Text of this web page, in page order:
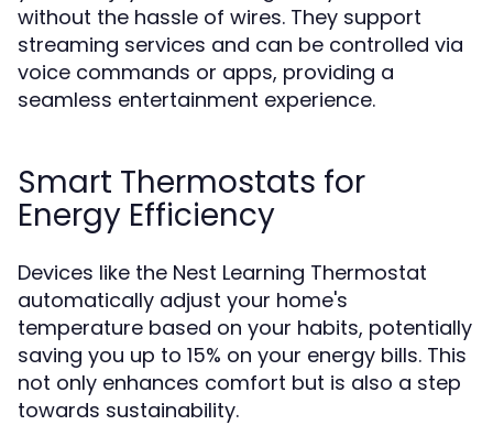
without the hassle of wires. They support
streaming services and can be controlled via
voice commands or apps, providing a
seamless entertainment experience.
Smart Thermostats for
Energy Efficiency
Devices like the Nest Learning Thermostat
automatically adjust your home's
temperature based on your habits, potentially
saving you up to 15% on your energy bills. This
not only enhances comfort but is also a step
towards sustainability.